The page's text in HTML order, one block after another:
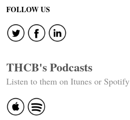
FOLLOW US
THCB's Podcasts
Listen to them on Itunes or Spotify